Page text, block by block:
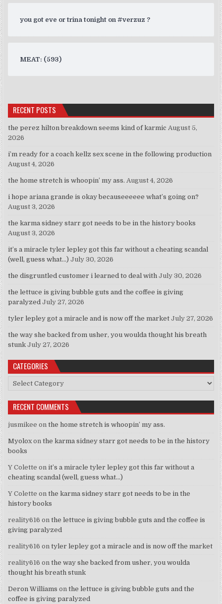
you got eve or trina tonight on #verzuz ?
MEAT: (593)
RECENT POSTS
the perez hilton breakdown seems kind of karmic August 5,
2026
i’m ready for a coach kellz sex scene in the following production
August 4, 2026
the home stretch is whoopin’ my ass. August 4, 2026
i hope ariana grande is okay becauseeeeee what’s going on?
August 3, 2026
the karma sidney starr got needs to be in the history books
August 3, 2026
it’s a miracle tyler lepley got this far without a cheating scandal
(well, guess what…) July 30, 2026
the disgruntled customer i learned to deal with July 30, 2026
the lettuce is giving bubble guts and the coffee is giving
paralyzed July 27, 2026
tyler lepley got a miracle and is now off the market July 27, 2026
the way she backed from usher, you woulda thought his breath
stunk July 27, 2026
CATEGORIES
Categories
RECENT COMMENTS
jusmikee onthe home stretch is whoopin’ my ass.
Myolox onthe karma sidney starr got needs to be in the history
books
Y Colette onit’s a miracle tyler lepley got this far without a
cheating scandal (well, guess what…)
Y Colette onthe karma sidney starr got needs to be in the
history books
reality616 onthe lettuce is giving bubble guts and the coffee is
giving paralyzed
reality616 ontyler lepley got a miracle and is now off the market
reality616 onthe way she backed from usher, you woulda
thought his breath stunk
Deron Williams onthe lettuce is giving bubble guts and the
coffee is giving paralyzed